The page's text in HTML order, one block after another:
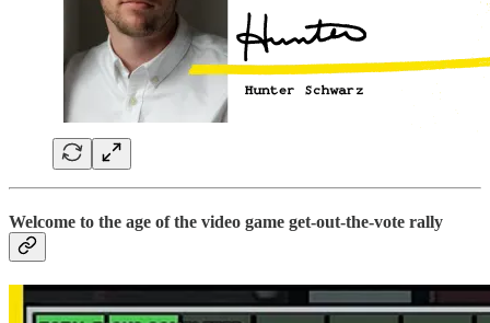
Welcome to the age of the video game get-out-the-vote rally